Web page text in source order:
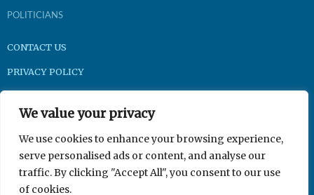
We value your privacy
We use cookies to enhance your browsing experience,
serve personalised ads or content, and analyse our
traffic. By clicking "Accept All", you consent to our use
of cookies.
POLITICIANS
CONTACT US
PRIVACY POLICY
1-800-921-9704
350 N Gilbert Rd Suite 201, Gilbert, AZ 85234